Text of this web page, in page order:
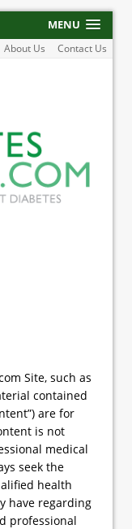
MENU
About Us Contact Us
Site, such as
contained
are for
is not
medical
seek the
health
have regarding
professional